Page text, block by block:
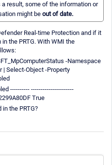
result, some of the information or
might be out of date.
Real-time Protection and if it
the PRTG. With WMI the
-Namespace
Select-Object -Property
---------- ----------------------
True
the PRTG?